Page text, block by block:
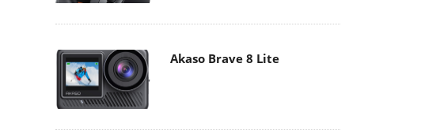
Akaso Brave 8 Lite